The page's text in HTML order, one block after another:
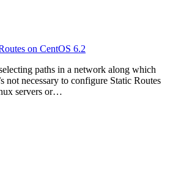
on CentOS 6.2
paths in a network along which
not necessary to configure Static Routes
servers or…